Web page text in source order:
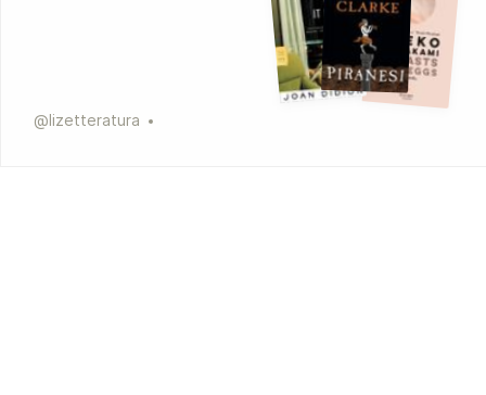
@lizetteratura